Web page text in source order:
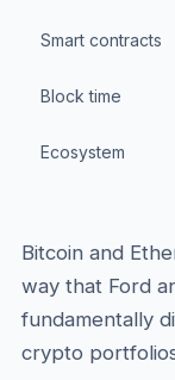
Smart contracts
Block time
Ecosystem
Bitcoin and
way that Ford
fundamentally
crypto